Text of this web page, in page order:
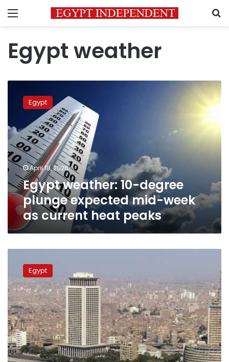
Menu
Egypt weather
weather:
plunge
expected
mid-
week
as
current
heat
peaks
Egypt
April 18, 2026
Egypt weather: 10-degree
plunge expected mid-week
as current heat peaks
temperatures
forecast
for
Egypt
this
Saturday
Egypt